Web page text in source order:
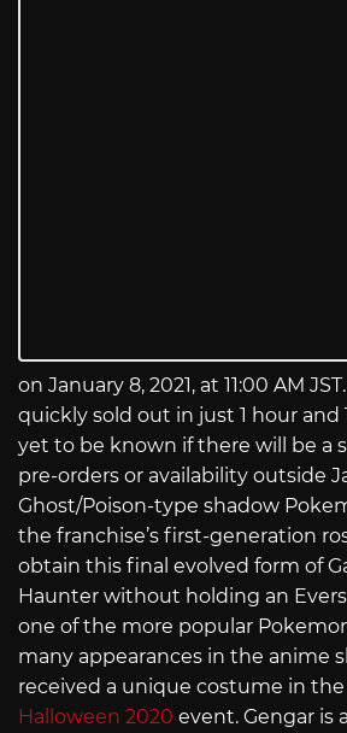
on January 8, 2021, at 11:00 AM
quickly sold out in just 1 hour and
yet to be known if there will be a
pre-orders or availability outside
Ghost/Poison-type shadow
the franchise’s first-generation
obtain this final evolved form of
Haunter without holding an
one of the more popular
many appearances in the anime
received a unique costume in the
Halloween 2020 event. Gengar is